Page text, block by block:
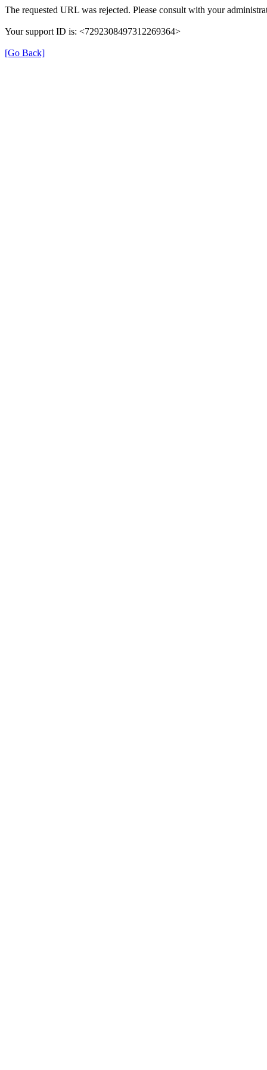
The requested URL was rejected. Please consult with your
Your support ID is: <7292308497312269364>
[Go Back]